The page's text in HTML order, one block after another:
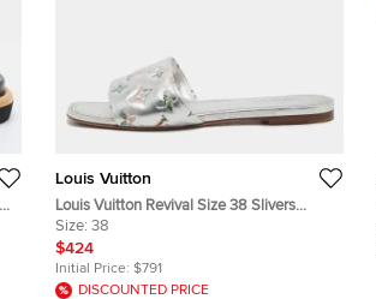
Louis Vuitton
Louis Vuitton Revival Size 38 Slivers
Monogram Leather Flat Slide
Size: 38
$424
Initial Price: $791
DISCOUNTED PRICE